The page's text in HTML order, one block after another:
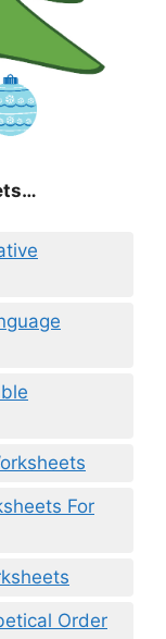
For
Order